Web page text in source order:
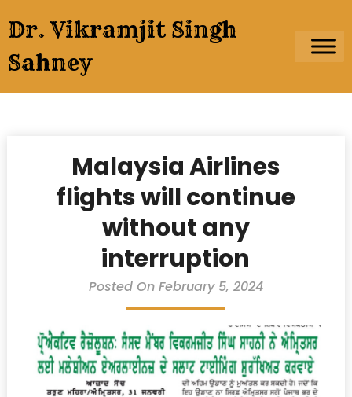
to
content
Dr. Vikramjit Singh
Sahney
Malaysia Airlines
flights will continue
without any
interruption
Posted On February 5, 2024